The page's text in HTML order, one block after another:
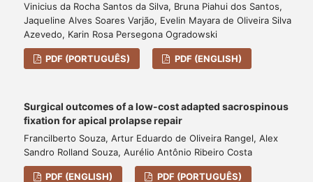
Vinicius da Rocha Santos da Silva, Bruna Piahui dos Santos,
Jaqueline Alves Soares Varjão, Evelin Mayara de Oliveira Silva
Azevedo, Karin Rosa Persegona Ogradowski
PDF (PORTUGUÊS) PDF (ENGLISH)
Surgical outcomes of a low-cost adapted sacrospinous
fixation for apical prolapse repair
Francilberto Souza, Artur Eduardo de Oliveira Rangel, Alex
Sandro Rolland Souza, Aurélio Antônio Ribeiro Costa
PDF (ENGLISH) PDF (PORTUGUÊS)